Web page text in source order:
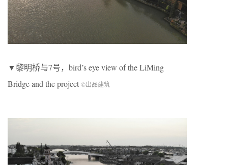
▼黎明桥与7号，bird’s eye view of the LiMing
Bridge and the project ©出品建筑